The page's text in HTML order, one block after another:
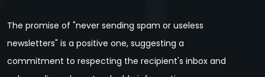
The promise of "never sending spam or useless
newsletters" is a positive one, suggesting a
commitment to respecting the recipient's inbox and